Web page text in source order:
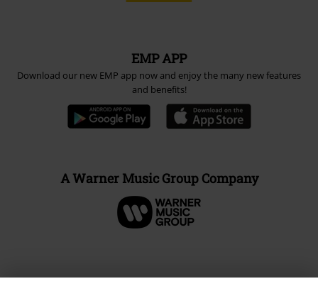
EMP APP
Download our new EMP app now and enjoy the many new features
and benefits!
A Warner Music Group Company